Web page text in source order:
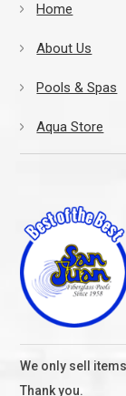
Home
About Us
Pools & Spas
Aqua Store
We only sell
Thank you.